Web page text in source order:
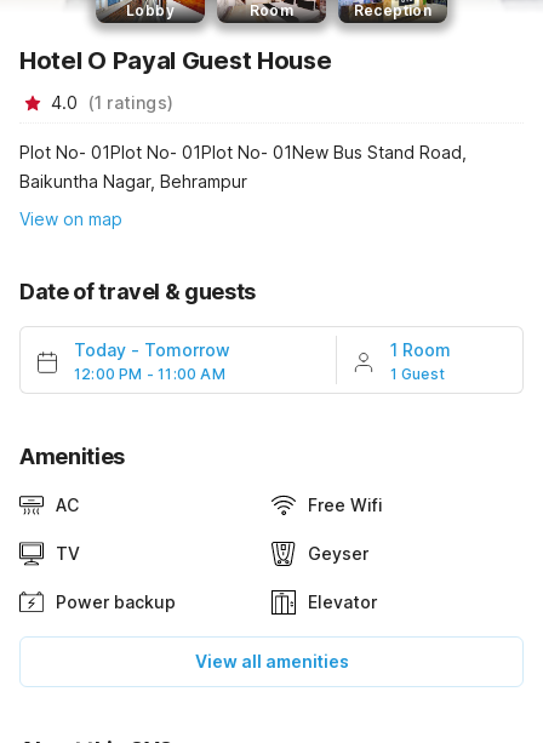
Lobby Room Reception
Hotel O Payal Guest House
4.0 (1 ratings)
Plot No- 01Plot No- 01Plot No- 01New Bus Stand Road,
Baikuntha Nagar, Behrampur
View on map
Date of travel & guests
Today - Tomorrow
12:00 PM - 11:00 AM
1 Room
1 Guest
Amenities
AC Free Wifi
TV Geyser
Power backup Elevator
View all amenities